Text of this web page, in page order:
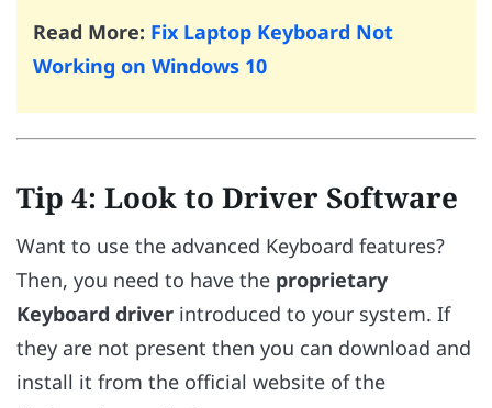
Read More: Fix Laptop Keyboard Not
Working on Windows 10
Tip 4: Look to Driver Software
Want to use the advanced Keyboard features?
Then, you need to have the proprietary
Keyboard driver introduced to your system. If
they are not present then you can download and
install it from the official website of the